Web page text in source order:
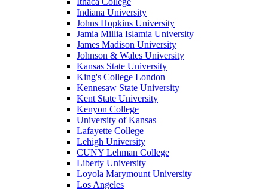
Indiana University
Johns Hopkins University
Jamia Millia Islamia University
James Madison University
Johnson & Wales University
Kansas State University
King's College London
Kennesaw State University
Kent State University
Kenyon College
University of Kansas
Lafayette College
Lehigh University
CUNY Lehman College
Liberty University
Loyola Marymount University
Los Angeles